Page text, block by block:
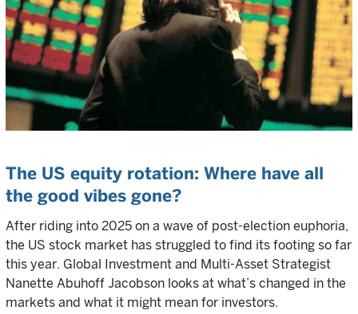
The US equity rotation: Where have all
the good vibes gone?
After riding into 2025 on a wave of post-election euphoria,
the US stock market has struggled to find its footing so far
this year. Global Investment and Multi-Asset Strategist
Nanette Abuhoff Jacobson looks at what’s changed in the
markets and what it might mean for investors.